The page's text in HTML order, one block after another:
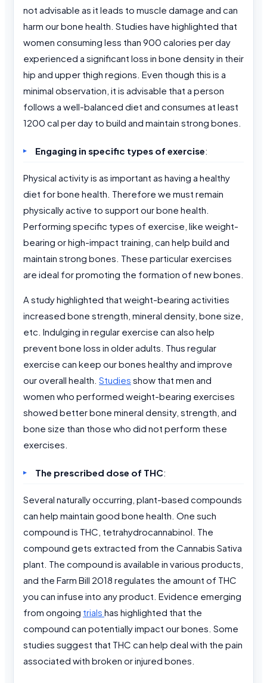
not advisable as it leads to muscle damage and can
harm our bone health. Studies have highlighted that
women consuming less than 900 calories per day
experienced a significant loss in bone density in their
hip and upper thigh regions. Even though this is a
minimal observation, it is advisable that a person
follows a well-balanced diet and consumes at least
1200 cal per day to build and maintain strong bones.
Engaging in specific types of exercise:
Physical activity is as important as having a healthy
diet for bone health. Therefore we must remain
physically active to support our bone health.
Performing specific types of exercise, like weight-
bearing or high-impact training, can help build and
maintain strong bones. These particular exercises
are ideal for promoting the formation of new bones.
A study highlighted that weight-bearing activities
increased bone strength, mineral density, bone size,
etc. Indulging in regular exercise can also help
prevent bone loss in older adults. Thus regular
exercise can keep our bones healthy and improve
our overall health. Studies show that men and
women who performed weight-bearing exercises
showed better bone mineral density, strength, and
bone size than those who did not perform these
exercises.
The prescribed dose of THC:
Several naturally occurring, plant-based compounds
can help maintain good bone health. One such
compound is THC, tetrahydrocannabinol. The
compound gets extracted from the Cannabis Sativa
plant. The compound is available in various products,
and the Farm Bill 2018 regulates the amount of THC
you can infuse into any product. Evidence emerging
from ongoing trials has highlighted that the
compound can potentially impact our bones. Some
studies suggest that THC can help deal with the pain
associated with broken or injured bones.